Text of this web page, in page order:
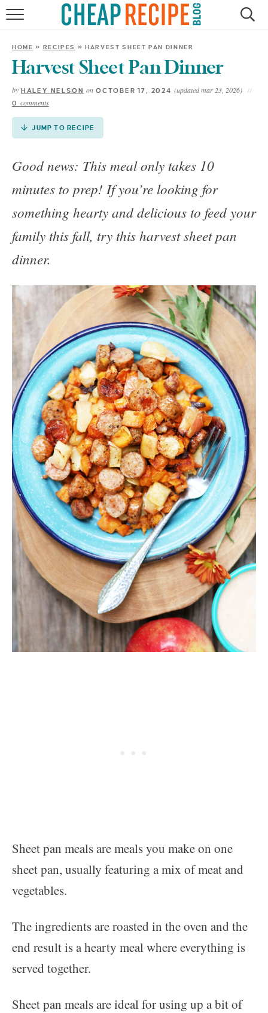
Skip
Recipe
HOME
RECIPES
DINNER
ABOUT
SHOP
HOME » RECIPES »HARVEST SHEET PAN DINNER
Harvest Sheet Pan Dinner
by HALEY NELSON on OCTOBER 17, 2024 (updated mar 23, 2026)
0 comments
JUMP TO RECIPE
Good news: This meal only takes 10
minutes to prep! If you’re looking for
something hearty and delicious to feed your
family this fall, try this harvest sheet pan
dinner.
Sheet pan meals are meals you make on one
sheet pan, usually featuring a mix of meat and
vegetables.
The ingredients are roasted in the oven and the
end result is a hearty meal where everything is
served together.
Sheet pan meals are ideal for using up a bit of